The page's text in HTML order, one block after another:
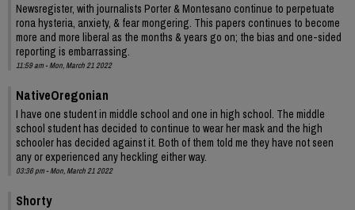
Newsregister, with journalists Porter & Montesano continue to perpetuate
rona hysteria, anxiety, & fear mongering. This papers continues to become
more and more liberal as the months & years go on; the bias and one-sided
reporting is embarrassing.
11:59 am - Mon, March 21 2022
NativeOregonian
I have one student in middle school and one in high school. The middle
school student has decided to continue to wear her mask and the high
schooler has decided against it. Both of them told me they have not seen
any or experienced any heckling either way.
03:36 pm - Mon, March 21 2022
Shorty